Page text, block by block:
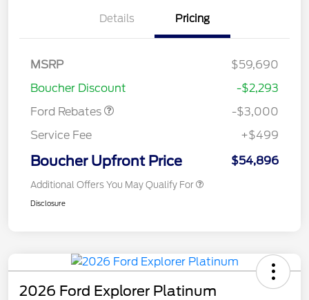
Details Pricing
MSRP
$59,690
Boucher Discount
-$2,293
Ford Rebates
-$3,000
Service Fee
+$499
Boucher Upfront Price $54,896
Additional Offers You May Qualify For
Disclosure
2026 Ford Explorer Platinum